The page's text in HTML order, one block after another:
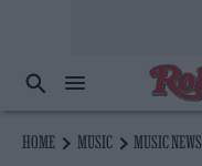
HOME MUSIC
MUSIC NEWS